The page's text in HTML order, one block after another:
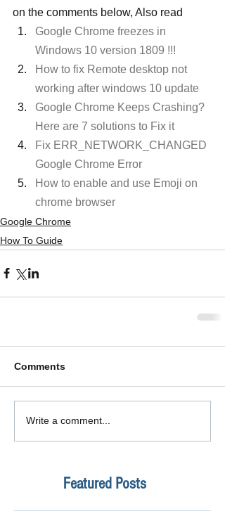
on the comments below, Also read
Google Chrome freezes in
Windows 10 version 1809 !!!
How to fix Remote desktop not
working after windows 10 update
Google Chrome Keeps Crashing?
Here are 7 solutions to Fix it
Fix ERR_NETWORK_CHANGED
Google Chrome Error
How to enable and use Emoji on
chrome browser
Google Chrome
How To Guide
Comments
Write a comment...
Featured Posts